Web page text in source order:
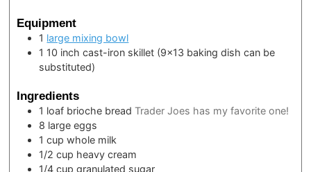
Equipment
1 large mixing bowl
1 10 inch cast-iron skillet (9×13 baking dish can be
substituted)
Ingredients
1 loaf brioche bread Trader Joes has my favorite one!
8 large eggs
1 cup whole milk
1/2 cup heavy cream
1/4 cupgranulated sugar